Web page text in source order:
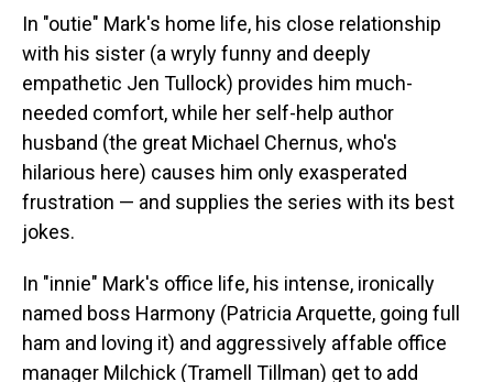
In "outie" Mark's home life, his close relationship
with his sister (a wryly funny and deeply
empathetic Jen Tullock) provides him much-
needed comfort, while her self-help author
husband (the great Michael Chernus, who's
hilarious here) causes him only exasperated
frustration — and supplies the series with its best
jokes.
In "innie" Mark's office life, his intense, ironically
named boss Harmony (Patricia Arquette, going full
ham and loving it) and aggressively affable office
manager Milchick (Tramell Tillman) get to add